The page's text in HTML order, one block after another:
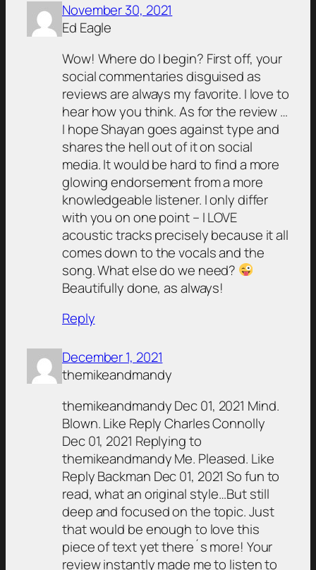
November 30, 2021
Ed Eagle
Wow! Where do I begin? First off, your
social commentaries disguised as
reviews are always my favorite. I love to
hear how you think. As for the review …
I hope Shayan goes against type and
shares the hell out of it on social
media. It would be hard to find a more
glowing endorsement from a more
knowledgeable listener. I only differ
with you on one point – I LOVE
acoustic tracks precisely because it all
comes down to the vocals and the
song. What else do we need?
Beautifully done, as always!
Reply
December 1, 2021
themikeandmandy
themikeandmandy Dec 01, 2021 Mind.
Blown. Like Reply Charles Connolly
Dec 01, 2021 Replying to
themikeandmandy Me. Pleased. Like
Reply Backman Dec 01, 2021 So fun to
read, what an original style…But still
deep and focused on the topic. Just
that would be enough to love this
piece of text yet there´s more! Your
review instantly made me to listen to